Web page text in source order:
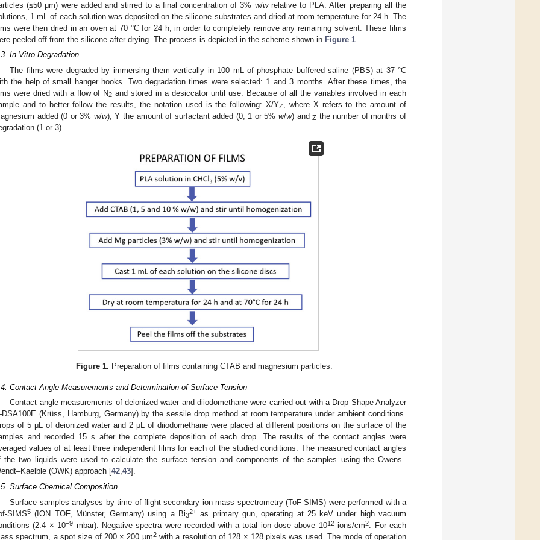
(≤50 μm) were added and stirred to a final concentration of 3% w/wrelative to PLA. After preparing all the
1 mL of each solution was deposited on the silicone substrates and dried at room temperature for 24 h. The
were then dried in an oven at 70 °C for 24 h, in order to completely remove any remaining solvent. These films
peeled off from the silicone after drying. The process is depicted in the scheme shown in Figure 1
In Vitro Degradation
The films were degraded by immersing them vertically in 100 mL of phosphate buffered saline (PBS) at 37 °C
the help of small hanger hooks. Two degradation times were selected: 1 and 3 months. After these times, the
were dried with a flow of N2 and stored in a desiccator until use. Because of all the variables involved in each
and to better follow the results, the notation used is the following: X/YZ
, where X refers to the amount of
added (0 or 3% w/w), Y the amount of surfactant added (0, 1 or 5%w/w) andZ the number of months of
(1 or 3).
Figure 1. Preparation of films containing CTAB and magnesium particles.
Contact Angle Measurements and Determination of Surface Tension
Contact angle measurements of deionized water and diiodomethane were carried out with a Drop Shape Analyzer
(Krüss, Hamburg, Germany) by the sessile drop method at room temperature under ambient conditions.
of 5 μL of deionized water and 2 μL of diiodomethane were placed at different positions on the surface of the
and recorded 15 s after the complete deposition of each drop. The results of the contact angles were
values of at least three independent films for each of the studied conditions. The measured contact angles
the two liquids were used to calculate the surface tension and components of the samples using the Owens–
(OWK) approach [42,43].
Surface Chemical Composition
Surface samples analyses by time of flight secondary ion mass spectrometry (ToF-SIMS) were performed with a
SIMS5 (ION TOF, Münster, Germany) using a Bi3
2+ as primary gun, operating at 25 keV under high vacuum
(2.4 × 10−9 mbar). Negative spectra were recorded with a total ion dose above 1012ions/cm2
. For each
spectrum, a spot size of 200 × 200 μm2with a resolution of 128 × 128 pixels was used. The mode of operation